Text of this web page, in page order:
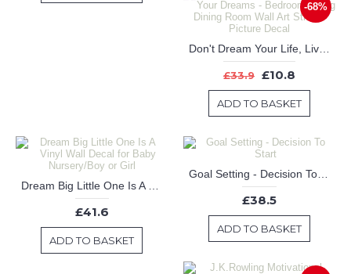
-68%
£33.9 £10.8
ADD TO BASKET
£41.6
ADD TO BASKET
£38.5
ADD TO BASKET